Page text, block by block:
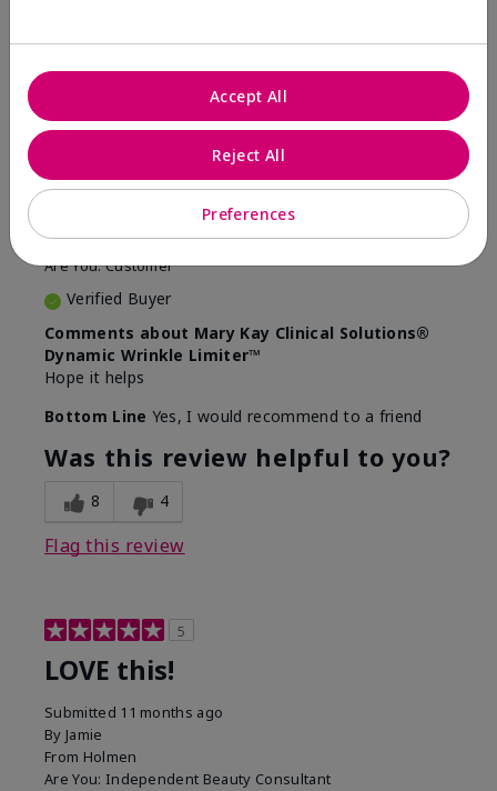
5
FromEvansville IN
Are You:Customer
Verified Buyer
Comments about Mary Kay Clinical Solutions®
Dynamic Wrinkle Limiter™
Hope it helps
Bottom Line Yes, I would recommend to a friend
Was this review helpful to you?
8 4
Flag this review
5
LOVE this!
Submitted 11 months ago
By Jamie
From Holmen
Are You: Independent Beauty Consultant
Preferences
Reject All
Accept All